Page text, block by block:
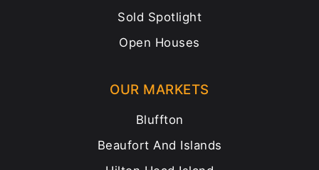
OUR MARKETS
Bluffton
Beaufort And Islands
Sold Spotlight
Open Houses